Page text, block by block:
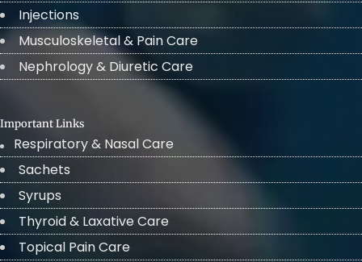
Injections
Musculoskeletal & Pain Care
Nephrology & Diuretic Care
Important Links
Respiratory & Nasal Care
Sachets
Syrups
Thyroid & Laxative Care
Topical Pain Care